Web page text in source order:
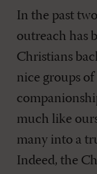
In the past
outreach has
Christians
nice groups
much like
many into a
Indeed, the